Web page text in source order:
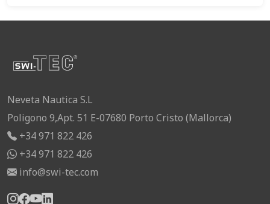
Neveta Nautica S.L
Poligono 9,Apt. 51 E-07680 Porto Cristo (Mallorca)
+34 971 822 426
+34 971 822 426
info@swi-tec.com